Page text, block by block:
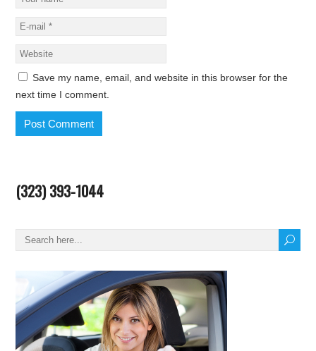
Save my name, email, and website in this browser for the
next time I comment.
(323) 393-1044